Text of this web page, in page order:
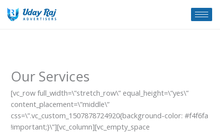
Our Services
[vc_row full_width=\”stretch_row\” equal_height=\”yes\”
content_placement=\”middle\”
css=\”.vc_custom_1507878724920{background-color: #f4f6fa
!important;}\”][vc_column][vc_empty_space